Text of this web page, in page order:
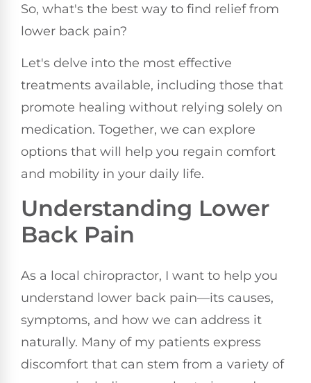
So, what's the best way to find relief from
lower back pain?
Let's delve into the most effective
treatments available, including those that
promote healing without relying solely on
medication. Together, we can explore
options that will help you regain comfort
and mobility in your daily life.
Understanding Lower
Back Pain
As a local chiropractor, I want to help you
understand lower back pain—its causes,
symptoms, and how we can address it
naturally. Many of my patients express
discomfort that can stem from a variety of